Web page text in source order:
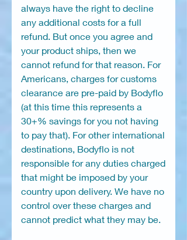
always have the right to decline
any additional costs for a full
refund. But once you agree and
your product ships, then we
cannot refund for that reason. For
Americans, charges for customs
clearance are pre-paid by Bodyflo
(at this time this represents a
30+% savings for you not having
to pay that). For other international
destinations, Bodyflo is not
responsible for any duties charged
that might be imposed by your
country upon delivery. We have no
control over these charges and
cannot predict what they may be.